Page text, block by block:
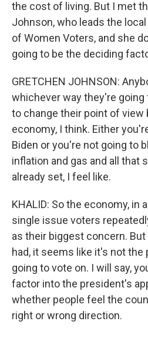
the cost of living. But I met
Johnson, who leads the
of Women Voters, and she
going to be the deciding
GRETCHEN JOHNSON:
whichever way they're going
to change their point of view
economy, I think. Either
Biden or you're not going to
inflation and gas and all that
already set, I feel like.
KHALID: So the economy, in
single issue voters
as their biggest concern.
had, it seems like it's not
going to vote on. I will say,
factor into the president's
whether people feel the
right or wrong direction.